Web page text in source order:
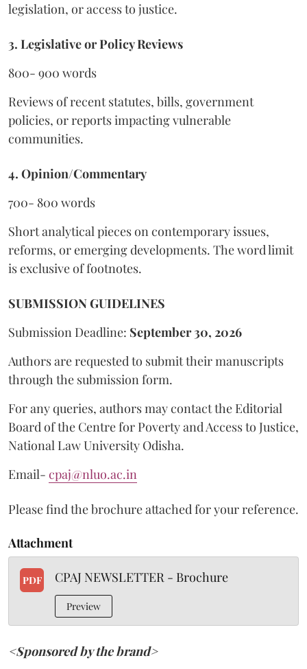
legislation, or access to justice.
3. Legislative or Policy Reviews
800- 900 words
Reviews of recent statutes, bills, government
policies, or reports impacting vulnerable
communities.
4. Opinion/Commentary
700- 800 words
Short analytical pieces on contemporary issues,
reforms, or emerging developments. The word limit
is exclusive of footnotes.
SUBMISSION GUIDELINES
Submission Deadline: September 30, 2026
Authors are requested to submit their manuscripts
through the submission form.
For any queries, authors may contact the Editorial
Board of the Centre for Poverty and Access to Justice,
National Law University Odisha.
Email- cpaj@nluo.ac.in
Please find the brochure attached for your reference.
Attachment
PDF CPAJ NEWSLETTER - Brochure
Preview
<Sponsored by the brand>